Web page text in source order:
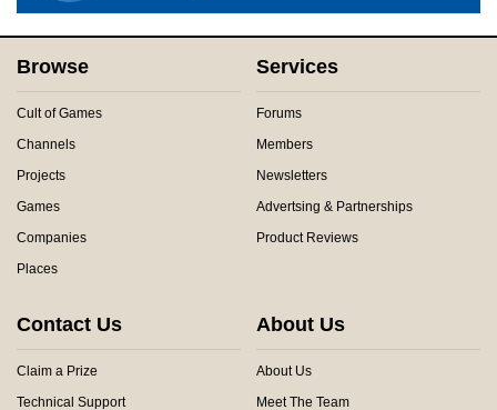
Browse
Cult of Games
Channels
Projects
Games
Companies
Places
Services
Forums
Members
Newsletters
Advertsing & Partnerships
Product Reviews
Contact Us
Claim a Prize
Technical Support
About Us
About Us
Meet The Team